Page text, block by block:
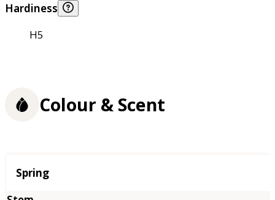
Hardiness
H5
Colour & Scent
Season
Spring